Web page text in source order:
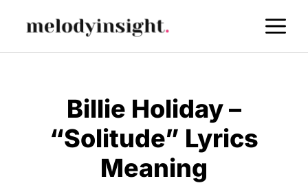
Billie Holiday –
“Solitude” Lyrics
Meaning